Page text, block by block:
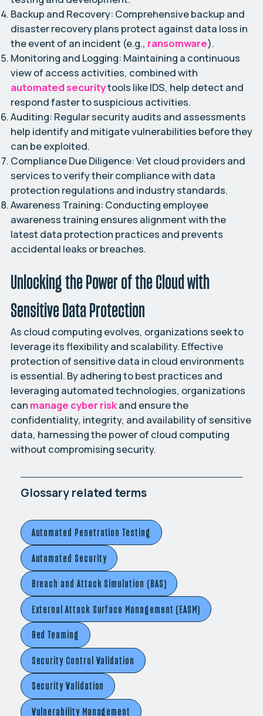
Glossary related terms
Automated Penetration Testing
Automated Security
Breach and Attack Simulation (BAS)
External Attack Surface Management (EASM)
Red Teaming
Security Control Validation
Security Validation
Vulnerability Management
Backup and Recovery: Comprehensive backup and
disaster recovery plans protect against data loss in
the event of an incident (e.g., ransomware).
Monitoring and Logging: Maintaining a continuous
view of access activities, combined with
automated securitytools like IDS, help detect and
respond faster to suspicious activities.
Auditing: Regular security audits and assessments
help identify and mitigate vulnerabilities before they
can be exploited.
Compliance Due Diligence:Vet cloud providers and
services to verify their compliance with data
protection regulations and industry standards.
Awareness Training: Conducting employee
awareness training ensures alignment with the
latest data protection practices and prevents
accidental leaks or breaches.
Unlocking the Power of the Cloud with
Sensitive Data Protection
As cloud computing evolves, organizations seek to
leverage its flexibility and scalability. Effective
protection of sensitive data in cloud environments
is essential. By adhering to best practices and
leveraging automated technologies, organizations
can manage cyber riskand ensure the
confidentiality, integrity, and availability of sensitive
data, harnessing the power of cloud computing
without compromising security.